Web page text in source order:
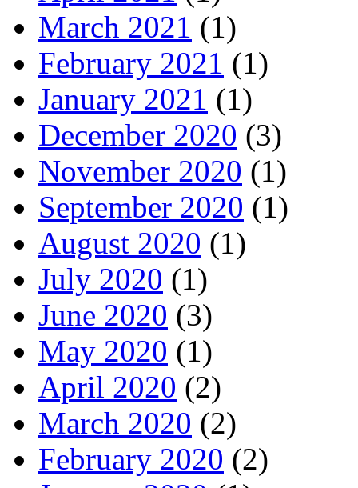
March 2021 (1)
February 2021 (1)
January 2021 (1)
December 2020 (3)
November 2020 (1)
September 2020 (1)
August 2020 (1)
July 2020 (1)
June 2020 (3)
May 2020 (1)
April 2020 (2)
March 2020 (2)
February 2020 (2)